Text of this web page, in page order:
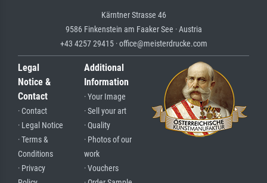
Kärntner Strasse 46
9586 Finkenstein am Faaker See · Austria
+43 4257 29415 · office@meisterdrucke.com
Legal
Notice &
Contact
· Contact
· Legal Notice
· Terms &
Conditions
· Privacy
Additional
Information
· Your Image
· Sell your art
· Quality
· Photos of our
work
· Vouchers